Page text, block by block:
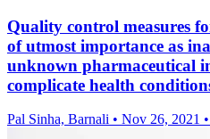
Quality control measures
of utmost importance as
unknown pharmaceutical
complicate health
Pal Sinha, Barnali • Nov 26, 2021 •